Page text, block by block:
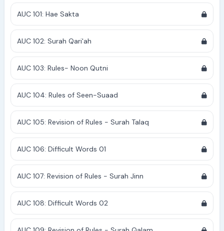
AUC 101: Hae Sakta
AUC 102: Surah Qari'ah
AUC 103: Rules- Noon Qutni
AUC 104: Rules of Seen-Suaad
AUC 105: Revision of Rules - Surah Talaq
AUC 106: Difficult Words 01
AUC 107: Revision of Rules - Surah Jinn
AUC 108: Difficult Words 02